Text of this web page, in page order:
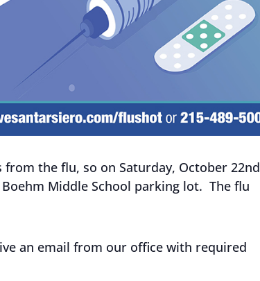
the flu, so on Saturday, October 22nd
Middle School parking lot. The flu
an email from our office with required